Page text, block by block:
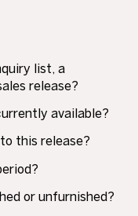
list, a
release?
available?
this release?
or unfurnished?